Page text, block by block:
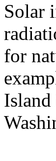
Solar
for